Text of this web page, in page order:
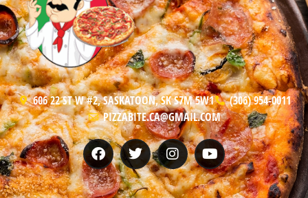
606 22 ST W #2, SASKATOON, SK S7M 5W1
(306) 954-0011
PIZZABITE.CA@GMAIL.COM